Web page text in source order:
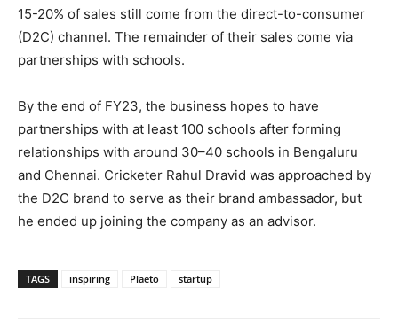
15-20% of sales still come from the direct-to-consumer
(D2C) channel. The remainder of their sales come via
partnerships with schools.
By the end of FY23, the business hopes to have
partnerships with at least 100 schools after forming
relationships with around 30–40 schools in Bengaluru
and Chennai. Cricketer Rahul Dravid was approached by
the D2C brand to serve as their brand ambassador, but
he ended up joining the company as an advisor.
TAGS inspiring Plaeto startup